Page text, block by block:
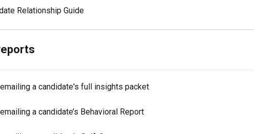
Relationship Guide
a candidate's full insights packet
a candidate’s Behavioral Report